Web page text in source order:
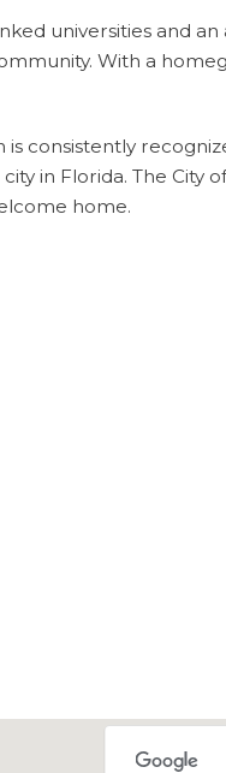
universities and
With a
is consistently
in Florida. The City
home.